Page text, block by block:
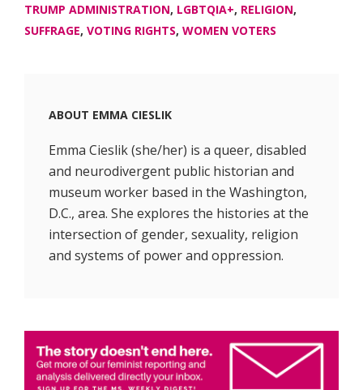
TRUMP ADMINISTRATION, LGBTQIA+, RELIGION,
SUFFRAGE, VOTING RIGHTS, WOMEN VOTERS
ABOUT EMMA CIESLIK
Emma Cieslik (she/her) is a queer, disabled
and neurodivergent public historian and
museum worker based in the Washington,
D.C., area. She explores the histories at the
intersection of gender, sexuality, religion
and systems of power and oppression.